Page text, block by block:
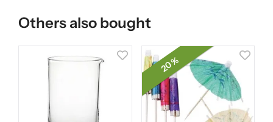
Others also bought
20 %